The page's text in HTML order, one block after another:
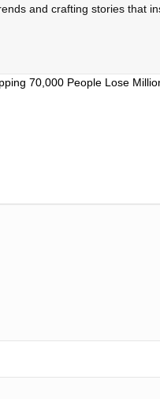
and crafting stories that
70,000 People Lose